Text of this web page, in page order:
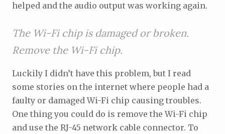
helped and the audio output was working again.
The Wi-Fi chip is damaged or broken.
Remove the Wi-Fi chip.
Luckily I didn’t have this problem, but I read
some stories on the internet where people had a
faulty or damaged Wi-Fi chip causing troubles.
One thing you could do is remove the Wi-Fi chip
and use the RJ-45 network cable connector. To